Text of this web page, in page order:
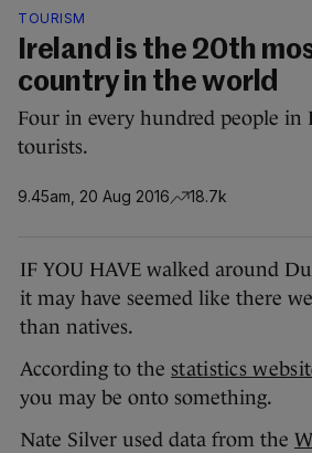
TOURISM
Ireland is the 20th
country in the world
Four in every hundred people in
tourists.
9.45am, 20 Aug 2016 18.7k
IF YOU HAVE walked around
it may have seemed like there
than natives.
According to the statistics
you may be onto something.
Nate Silver used data from the